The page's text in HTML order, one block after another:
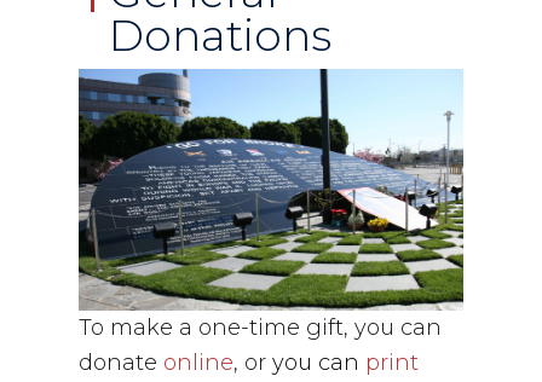
Donations
To make a one-time gift, you can
donate online, or you can print